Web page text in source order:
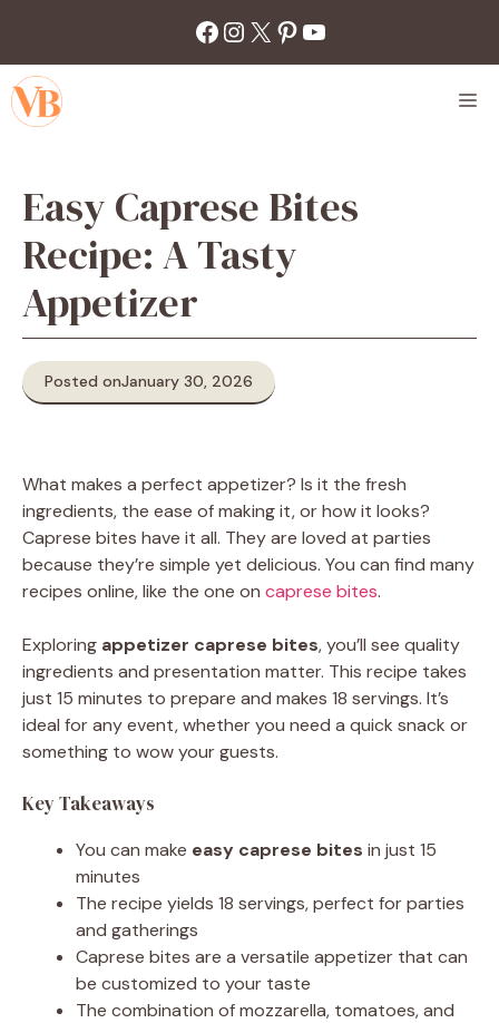
content
Facebook
Instagram
X Pinterest
YouTube
Easy Caprese Bites
Recipe: A Tasty
Appetizer
Posted onJanuary 30, 2026
What makes a perfect appetizer? Is it the fresh
ingredients, the ease of making it, or how it looks?
Caprese bites have it all. They are loved at parties
because they’re simple yet delicious. You can find many
recipes online, like the one on caprese bites.
Exploring appetizer caprese bites, you’ll see quality
ingredients and presentation matter. This recipe takes
just 15 minutes to prepare and makes 18 servings. It’s
ideal for any event, whether you need a quick snack or
something to wow your guests.
Key Takeaways
You can make easy caprese bites in just 15
minutes
The recipe yields 18 servings, perfect for parties
and gatherings
Caprese bites are a versatile appetizer that can
be customized to your taste
The combination of mozzarella, tomatoes, and